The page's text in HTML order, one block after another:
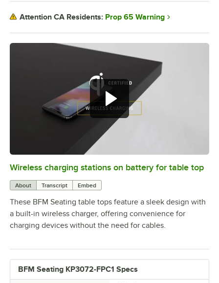
0:00/ 3:08
Wireless charging stations on battery for table top
About Transcript Embed
These BFM Seating table tops feature a sleek design with
a built-in wireless charger, offering convenience for
charging devices without the need for cables.
BFM Seating KP3072-FPC1 Specs
Attention CA Residents: Prop 65 Warning